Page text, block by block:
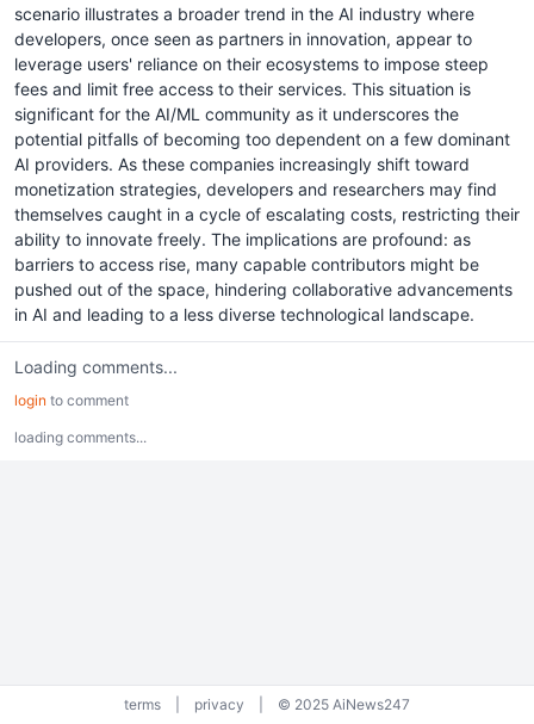
scenario illustrates a broader trend in the AI industry where
developers, once seen as partners in innovation, appear to
leverage users' reliance on their ecosystems to impose steep
fees and limit free access to their services. This situation is
significant for the AI/ML community as it underscores the
potential pitfalls of becoming too dependent on a few dominant
AI providers. As these companies increasingly shift toward
monetization strategies, developers and researchers may find
themselves caught in a cycle of escalating costs, restricting their
ability to innovate freely. The implications are profound: as
barriers to access rise, many capable contributors might be
pushed out of the space, hindering collaborative advancements
in AI and leading to a less diverse technological landscape.
Loading comments...
login to comment
loading comments...
terms privacy © 2025 AiNews247